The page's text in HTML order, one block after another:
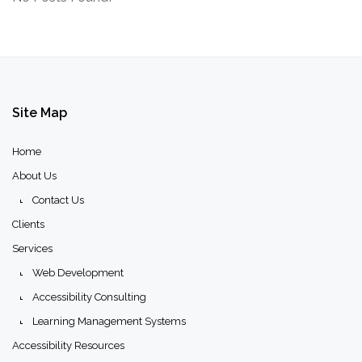
Site Map
Home
About Us
Contact Us
Clients
Services
Web Development
Accessibility Consulting
Learning Management Systems
Accessibility Resources